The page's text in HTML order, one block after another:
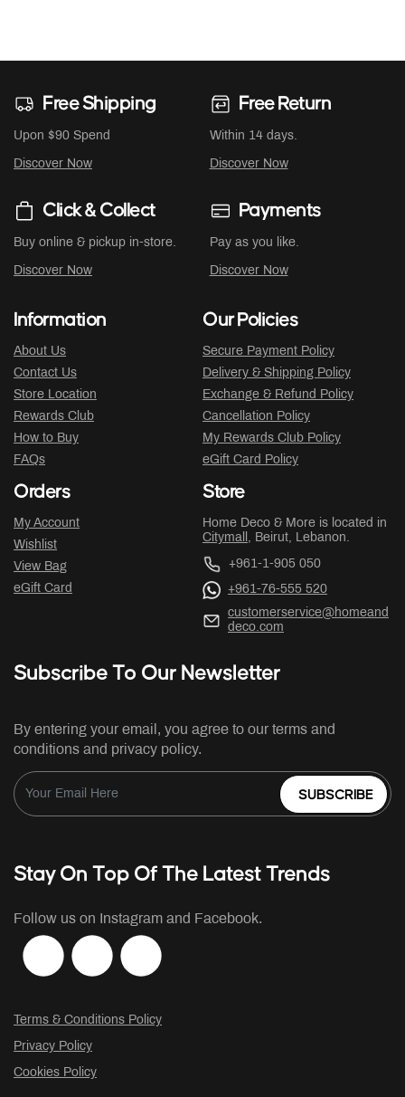
Free Shipping
Upon $90 Spend
Discover Now
Free Return
Within 14 days.
Discover Now
Click & Collect
Buy online & pickup in-store.
Discover Now
Payments
Pay as you like.
Discover Now
Information
About Us
Contact Us
Store Location
Rewards Club
How to Buy
FAQs
Our Policies
Secure Payment Policy
Delivery & Shipping Policy
Exchange & Refund Policy
Cancellation Policy
My Rewards Club Policy
eGift Card Policy
Orders
My Account
Wishlist
View Bag
eGift Card
Store
Home Deco & More is located in
Citymall , Beirut, Lebanon.
+961-1-905 050
+961-76-555 520
customerservice@homeand
deco.com
Subscribe To Our Newsletter
By entering your email, you agree to our terms and
conditions and privacy policy.
SUBSCRIBE
Stay On Top Of The Latest Trends
Follow us on Instagram and Facebook.
Terms & Conditions Policy
Privacy Policy
Cookies Policy